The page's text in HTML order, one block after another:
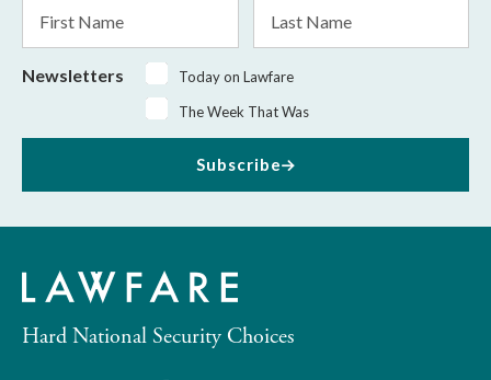
Name
Name
Newsletters
Today on Lawfare
The Week That Was
Subscribe
Hard National Security Choices